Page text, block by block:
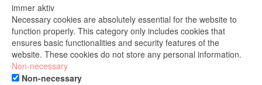
immer aktiv
Necessary cookies are absolutely essential for the website to
function properly. This category only includes cookies that
ensures basic functionalities and security features of the
website. These cookies do not store any personal information.
Non-necessary
Non-necessary